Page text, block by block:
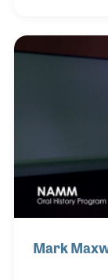
number of
Mark